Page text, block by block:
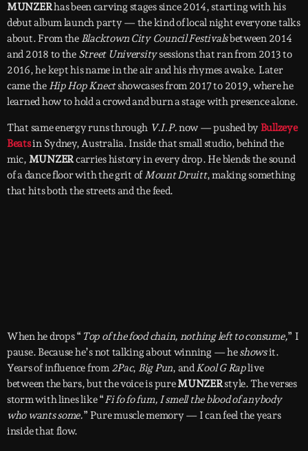
MUNZERhas been carving stages since 2014, starting with his
debut album launch party — the kind of local night everyone talks
about. From the Blacktown City Council Festivalsbetween 2014
and 2018 to the Street Universitysessions that ran from 2013 to
2016, he kept his name in the air and his rhymes awake. Later
came the Hip Hop Knectshowcases from 2017 to 2019, where he
learned how to hold a crowd and burn a stage with presence alone.
That same energy runs through V.I.P.now — pushed by Bullzeye
Beatsin Sydney, Australia. Inside that small studio, behind the
mic, MUNZERcarries history in every drop. He blends the sound
of a dance floor with the grit ofMount Druitt, making something
that hits both the streets and the feed.
When he drops “ Top of the food chain, nothing left to consume,” I
pause. Because he’s not talking about winning — heshowsit.
Years of influence from 2Pac, Big Pun, andKool G Raplive
between the bars, but the voice is pureMUNZERstyle. The verses
storm with lines like “Fi fo fo fum, I smell the blood of anybody
who wants some.” Pure muscle memory — I can feel the years
inside that flow.